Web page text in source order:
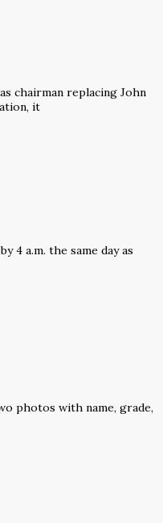
chairman replacing John
it
4 a.m. the same day as
photos with name, grade,